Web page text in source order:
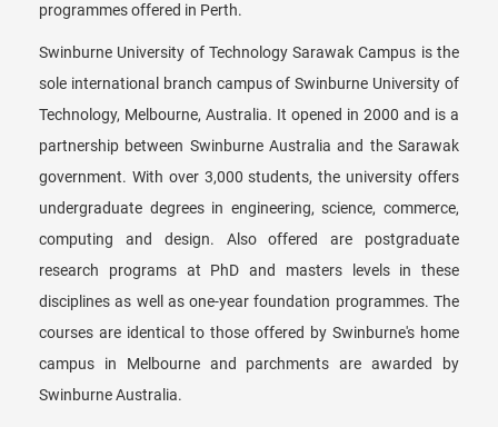
programmes offered in Perth.
Swinburne University of Technology Sarawak Campus is the
sole international branch campus of Swinburne University of
Technology, Melbourne, Australia. It opened in 2000 and is a
partnership between Swinburne Australia and the Sarawak
government. With over 3,000 students, the university offers
undergraduate degrees in engineering, science, commerce,
computing and design. Also offered are postgraduate
research programs at PhD and masters levels in these
disciplines as well as one-year foundation programmes. The
courses are identical to those offered by Swinburne's home
campus in Melbourne and parchments are awarded by
Swinburne Australia.